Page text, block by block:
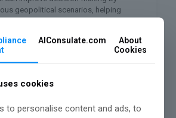
geopolitical scenarios, helping
analytics can enhance risk
you to foresee potential
escalate, ultimately strengthening
AIConsulate.com
About
Cookies
cookies
to personalise content and ads, to